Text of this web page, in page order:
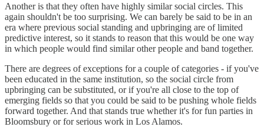
Another is that they often have highly similar social circles. This
again shouldn't be too surprising. We can barely be said to be in an
era where previous social standing and upbringing are of limited
predictive interest, so it stands to reason that this would be one way
in which people would find similar other people and band together.
There are degrees of exceptions for a couple of categories - if you've
been educated in the same institution, so the social circle from
upbringing can be substituted, or if you're all close to the top of
emerging fields so that you could be said to be pushing whole fields
forward together. And that stands true whether it's for fun parties in
Bloomsbury or for serious work in Los Alamos.